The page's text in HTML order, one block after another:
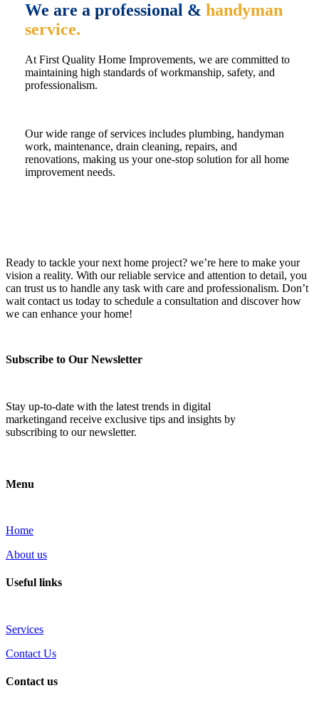
We are a professional & handyman
service.
At First Quality Home Improvements, we are committed to
maintaining high standards of workmanship, safety, and
professionalism.
Our wide range of services includes plumbing, handyman
work, maintenance, drain cleaning, repairs, and
renovations, making us your one-stop solution for all home
improvement needs.
Ready to tackle your next home project? we’re here to make your
vision a reality. With our reliable service and attention to detail, you
can trust us to handle any task with care and professionalism. Don’t
wait contact us today to schedule a consultation and discover how
we can enhance your home!
Subscribe to Our Newsletter
Stay up-to-date with the latest trends in digital
marketingand receive exclusive tips and insights by
subscribing to our newsletter.
Menu
Home
About us
Useful links
Services
Contact Us
Contact us